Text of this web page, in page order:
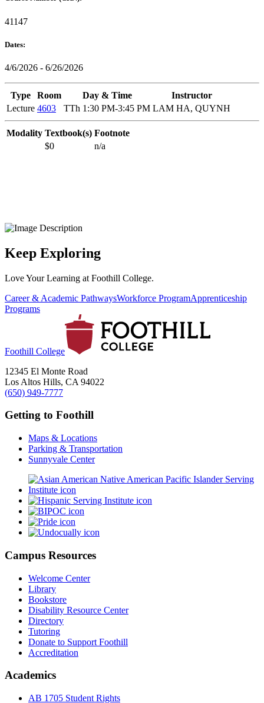
41147
Dates:
4/6/2026 - 6/26/2026
Type Room Day & Time
Instructor
Lecture 4603 TTh 1:30 PM-3:45 PM LAM HA, QUYNH
Modality Textbook(s) Footnote
$0
n/a
Keep Exploring
Love Your Learning at Foothill College.
Career & Academic PathwaysWorkforce ProgramApprenticeship
Programs
Foothill College
12345 El Monte Road
Los Altos Hills, CA 94022
(650) 949-7777
Getting to Foothill
Maps & Locations
Parking & Transportation
Sunnyvale Center
Campus Resources
Welcome Center
Library
Bookstore
Disability Resource Center
Directory
Tutoring
Donate to Support Foothill
Accreditation
Academics
AB 1705 Student Rights